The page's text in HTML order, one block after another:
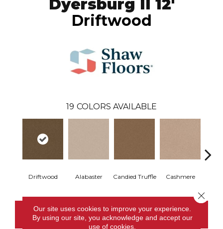
Dyersburg II 12'
Driftwood
19 COLORS AVAILABLE
Driftwood Alabaster Candied Truffle Cashmere
CONTACT US
Our site uses cookies to improve your experience.
By using our site, you acknowledge and accept our
use of cookies.
Close